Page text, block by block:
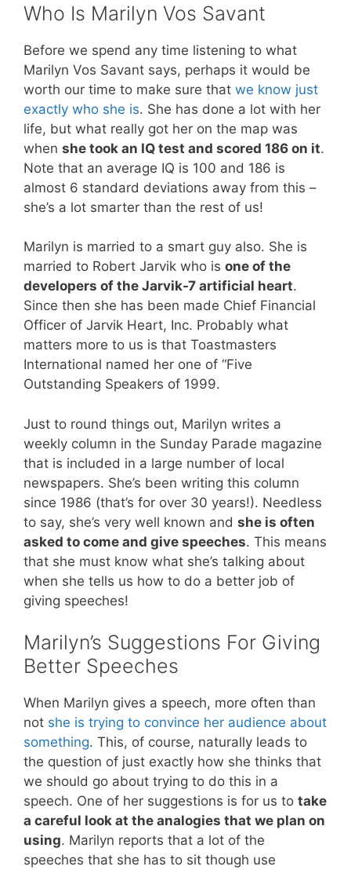
Who Is Marilyn Vos Savant
Before we spend any time listening to what
Marilyn Vos Savant says, perhaps it would be
worth our time to make sure that we know just
exactly who she is. She has done a lot with her
life, but what really got her on the map was
when she took an IQ test and scored 186 on it.
Note that an average IQ is 100 and 186 is
almost 6 standard deviations away from this –
she’s a lot smarter than the rest of us!
Marilyn is married to a smart guy also. She is
married to Robert Jarvik who is one of the
developers of the Jarvik-7 artificial heart.
Since then she has been made Chief Financial
Officer of Jarvik Heart, Inc. Probably what
matters more to us is that Toastmasters
International named her one of “Five
Outstanding Speakers of 1999.
Just to round things out, Marilyn writes a
weekly column in the Sunday Parade magazine
that is included in a large number of local
newspapers. She’s been writing this column
since 1986 (that’s for over 30 years!). Needless
to say, she’s very well known and she is often
asked to come and give speeches. This means
that she must know what she’s talking about
when she tells us how to do a better job of
giving speeches!
Marilyn’s Suggestions For Giving
Better Speeches
When Marilyn gives a speech, more often than
not she is trying to convince her audience about
something. This, of course, naturally leads to
the question of just exactly how she thinks that
we should go about trying to do this in a
speech. One of her suggestions is for us to take
a careful look at the analogies that we plan on
using. Marilyn reports that a lot of the
speeches that she has to sit though use